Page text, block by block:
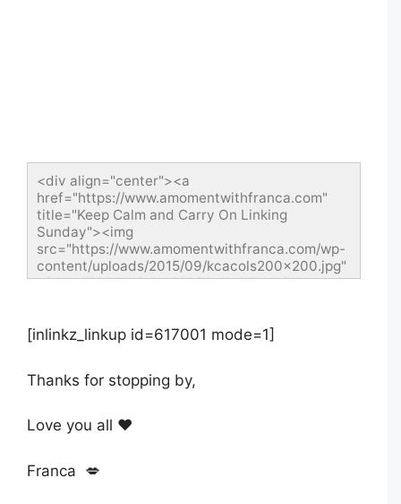
<div align="center"><a
href="https://www.amomentwithfranca.com"
title="Keep Calm and Carry On Linking
Sunday"><img
src="https://www.amomentwithfranca.com/wp-
content/uploads/2015/09/kcacols200x200.jpg"
width="200" height="200" alt="Keep Calm and
[inlinkz_linkup id=617001 mode=1]
Thanks for stopping by,
Love you all ❤️
Franca 💋